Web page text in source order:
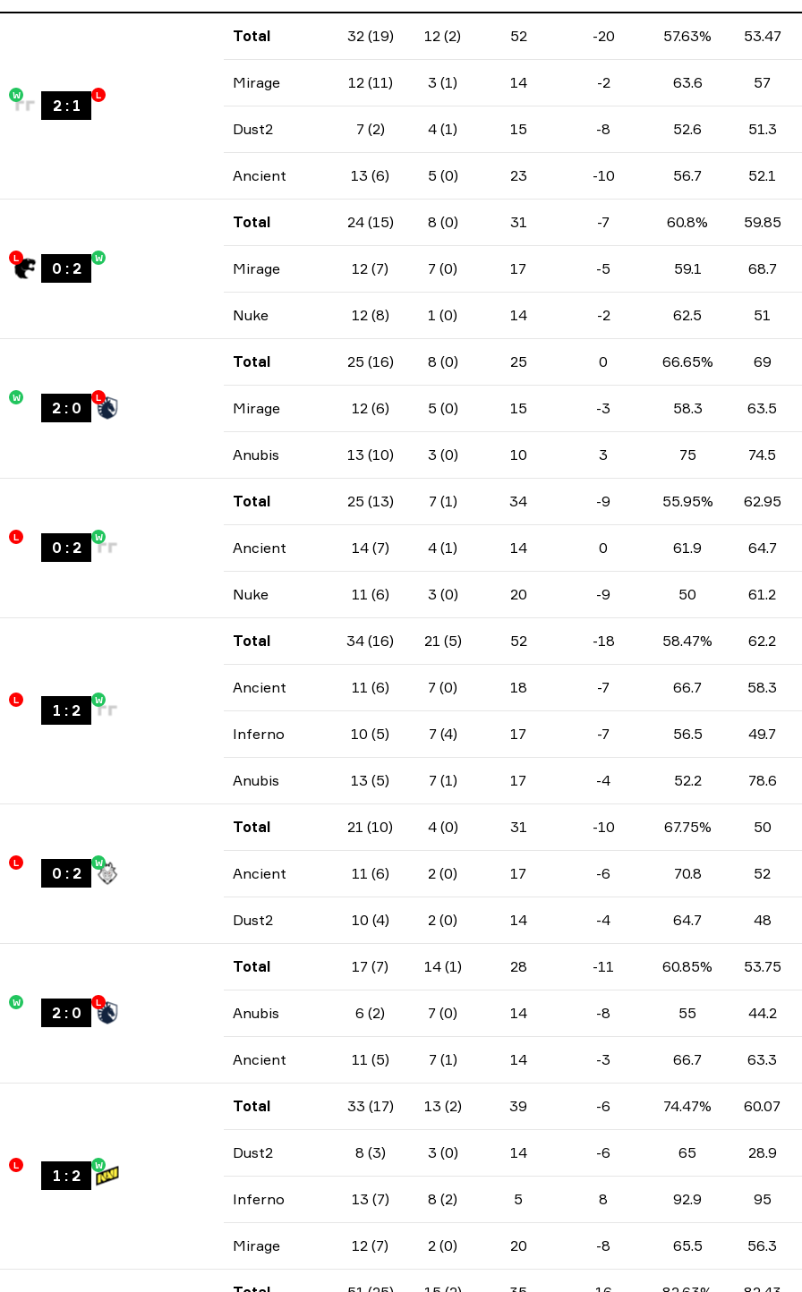
W
2: 1
L
Total 32 (19) 12 (2) 52 -20 57.63% 53.47
Mirage 12 (11) 3 (1) 14 -2 63.6 57
Dust2 7 (2) 4 (1) 15 -8 52.6 51.3
Ancient 13 (6) 5 (0) 23 -10 56.7 52.1
L
0 : 2
W
Total 24 (15) 8 (0) 31 -7 60.8% 59.85
Mirage 12 (7) 7 (0) 17 -5 59.1 68.7
Nuke 12 (8) 1 (0) 14 -2 62.5 51
W
2: 0
L
Total 25 (16) 8 (0) 25 0 66.65% 69
Mirage 12 (6) 5 (0) 15 -3 58.3 63.5
Anubis 13 (10) 3 (0) 10 3 75 74.5
L
0 : 2
W
Total 25 (13) 7 (1) 34 -9 55.95% 62.95
Ancient 14 (7) 4 (1) 14 0 61.9 64.7
Nuke 11 (6) 3 (0) 20 -9 50 61.2
L
1 : 2
W
Total 34 (16) 21 (5) 52 -18 58.47% 62.2
Ancient 11 (6) 7 (0) 18 -7 66.7 58.3
Inferno 10 (5) 7 (4) 17 -7 56.5 49.7
Anubis 13 (5) 7 (1) 17 -4 52.2 78.6
L
0 : 2
W
Total 21 (10) 4 (0) 31 -10 67.75% 50
Ancient 11 (6) 2 (0) 17 -6 70.8 52
Dust2 10 (4) 2 (0) 14 -4 64.7 48
W
2: 0
L
Total 17 (7) 14 (1) 28 -11 60.85% 53.75
Anubis 6 (2) 7 (0) 14 -8 55 44.2
Ancient 11 (5) 7 (1) 14 -3 66.7 63.3
L
1 : 2
W
Total 33 (17) 13 (2) 39 -6 74.47% 60.07
Dust2 8 (3) 3 (0) 14 -6 65 28.9
Inferno 13 (7) 8 (2) 5 8 92.9 95
Mirage 12 (7) 2 (0) 20 -8 65.5 56.3